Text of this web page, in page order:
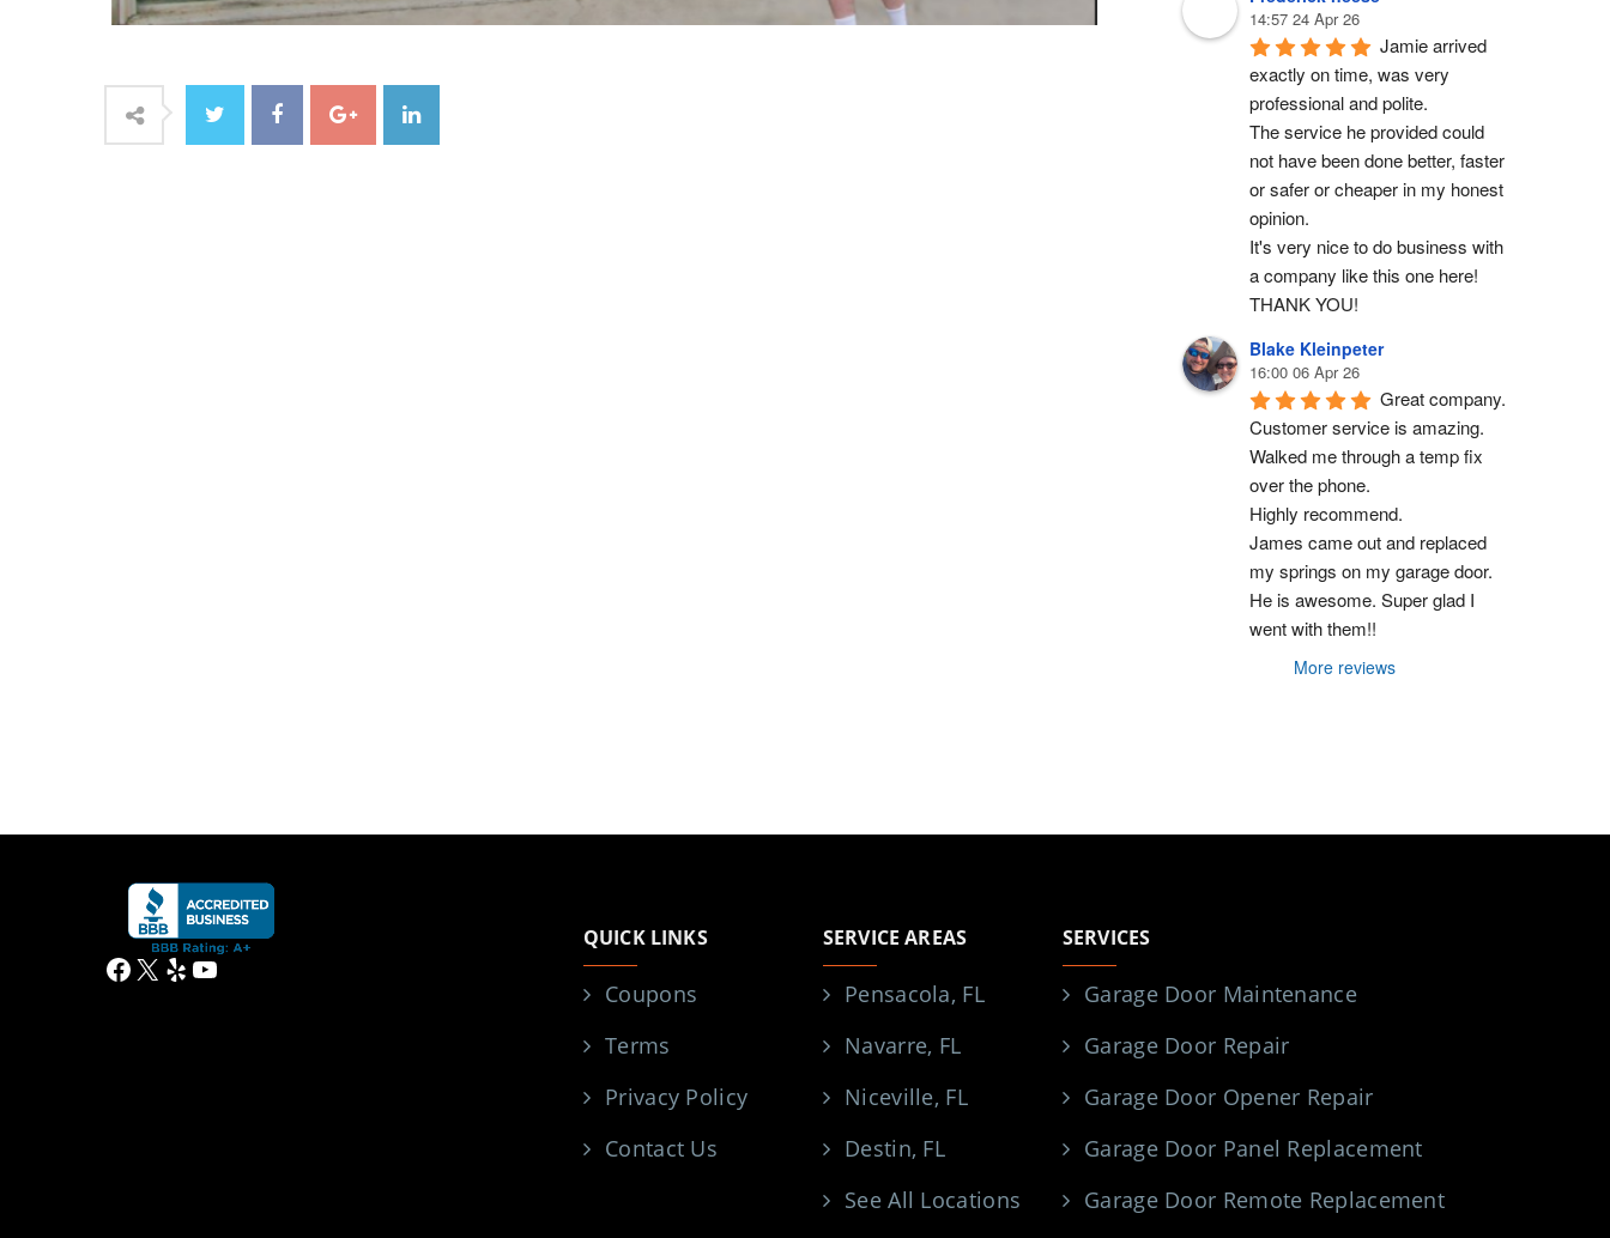
14:57 24 Apr 26
Jamie arrived
exactly on time, was very
professional and polite.
The service he provided could
not have been done better, faster
or safer or cheaper in my honest
opinion.
It's very nice to do business with
a company like this one here!
THANK YOU!
Blake Kleinpeter
16:00 06 Apr 26
Great company.
Customer service is amazing.
Walked me through a temp fix
over the phone.
Highly recommend.
James came out and replaced
my springs on my garage door.
He is awesome. Super glad I
went with them!!
More reviews
Facebook
X YelpYouTube
QUICK LINKS
Coupons
Terms
Privacy Policy
Contact Us
SERVICE AREAS
Pensacola, FL
Navarre, FL
Niceville, FL
Destin, FL
See All Locations
SERVICES
Garage Door Maintenance
Garage Door Repair
Garage Door Opener Repair
Garage Door Panel Replacement
Garage Door Remote Replacement